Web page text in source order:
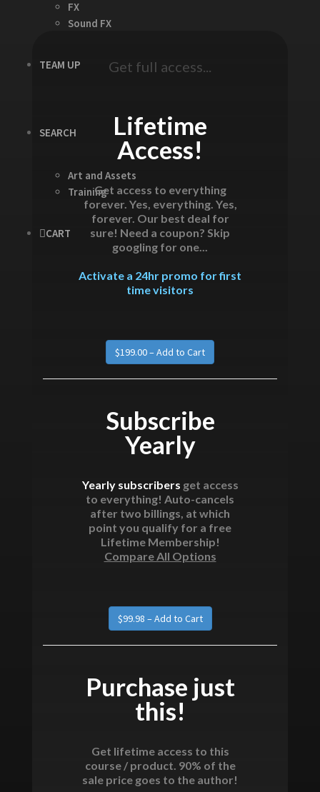
FX
Sound FX
TEAM UP
SEARCH
Art and Assets
Training
CART
Get full access...
Lifetime
Access!
Get access to everything
forever. Yes, everything. Yes,
forever. Our best deal for
sure! Need a coupon? Skip
googling for one...
Activate a 24hr promo for first
time visitors
Subscribe
Yearly
Yearly subscribers get access
to everything! Auto-cancels
after two billings, at which
point you qualify for a free
Lifetime Membership!
Compare All Options
Purchase just
this!
Get lifetime access to this
course / product. 90% of the
sale price goes to the author!